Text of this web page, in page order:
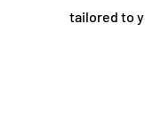
tailored to